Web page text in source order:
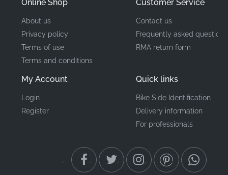
Manufacturer
Mounting Location Middle cowl*
Type
When it comes to maintaining your motorcycle, the
possible, giving you the showroom look that every
enthusiast desires. By using factory-original
Online Shop
About us
Privacy policy
Terms of use
Terms and conditions
My Account
Login
Register
Customer Service
Contact us
Frequently asked questions
RMA return form
Quick links
Bike Side Identification
Delivery information
For professionals